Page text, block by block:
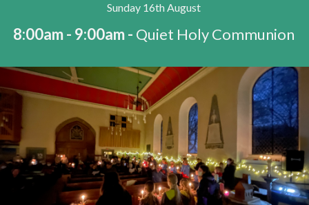
Sunday 16th August
8:00am - 9:00am - Quiet Holy Communion